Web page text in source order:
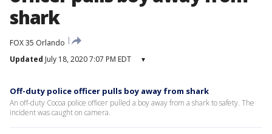
shark
FOX 35 Orlando
Updated July 18, 2020 7:07 PM EDT ▾
Off-duty police officer pulls boy away from shark
An off-duty Cocoa police officer pulled a boy away from a shark to safety. The
incident was caught on camera.